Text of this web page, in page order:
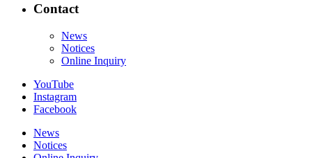
Contact
News
Notices
Online Inquiry
YouTube
Instagram
Facebook
News
Notices